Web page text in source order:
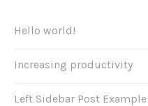
Hello world!
Increasing productivity
Left Sidebar Post Example